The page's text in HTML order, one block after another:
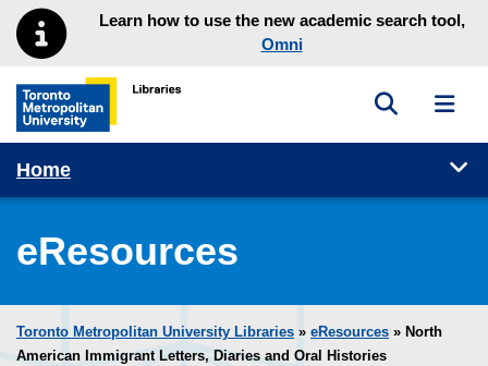
Skip to main menu
Skip to contentLearn how to use the new academic search tool,
Omni
Toronto Metropolitan University Library homepage
Toggle
Home
eResources
Toronto Metropolitan University Libraries » eResources » North
American Immigrant Letters, Diaries and Oral Histories